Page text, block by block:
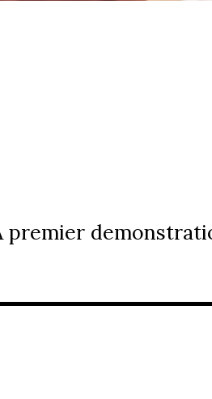
premier